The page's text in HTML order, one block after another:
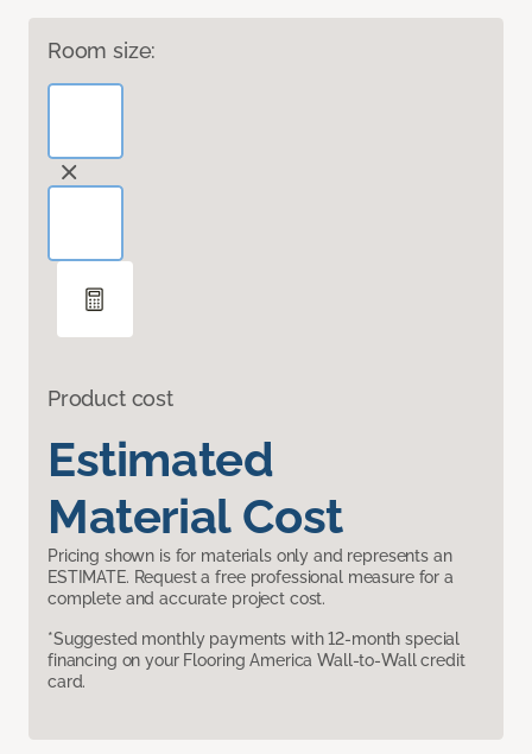
Room size:
Product cost
Estimated
Material Cost
Pricing shown is for materials only and represents an
ESTIMATE. Request a free professional measure for a
complete and accurate project cost.
*Suggested monthly payments with 12-month special
financing on your Flooring America Wall-to-Wall credit
card.